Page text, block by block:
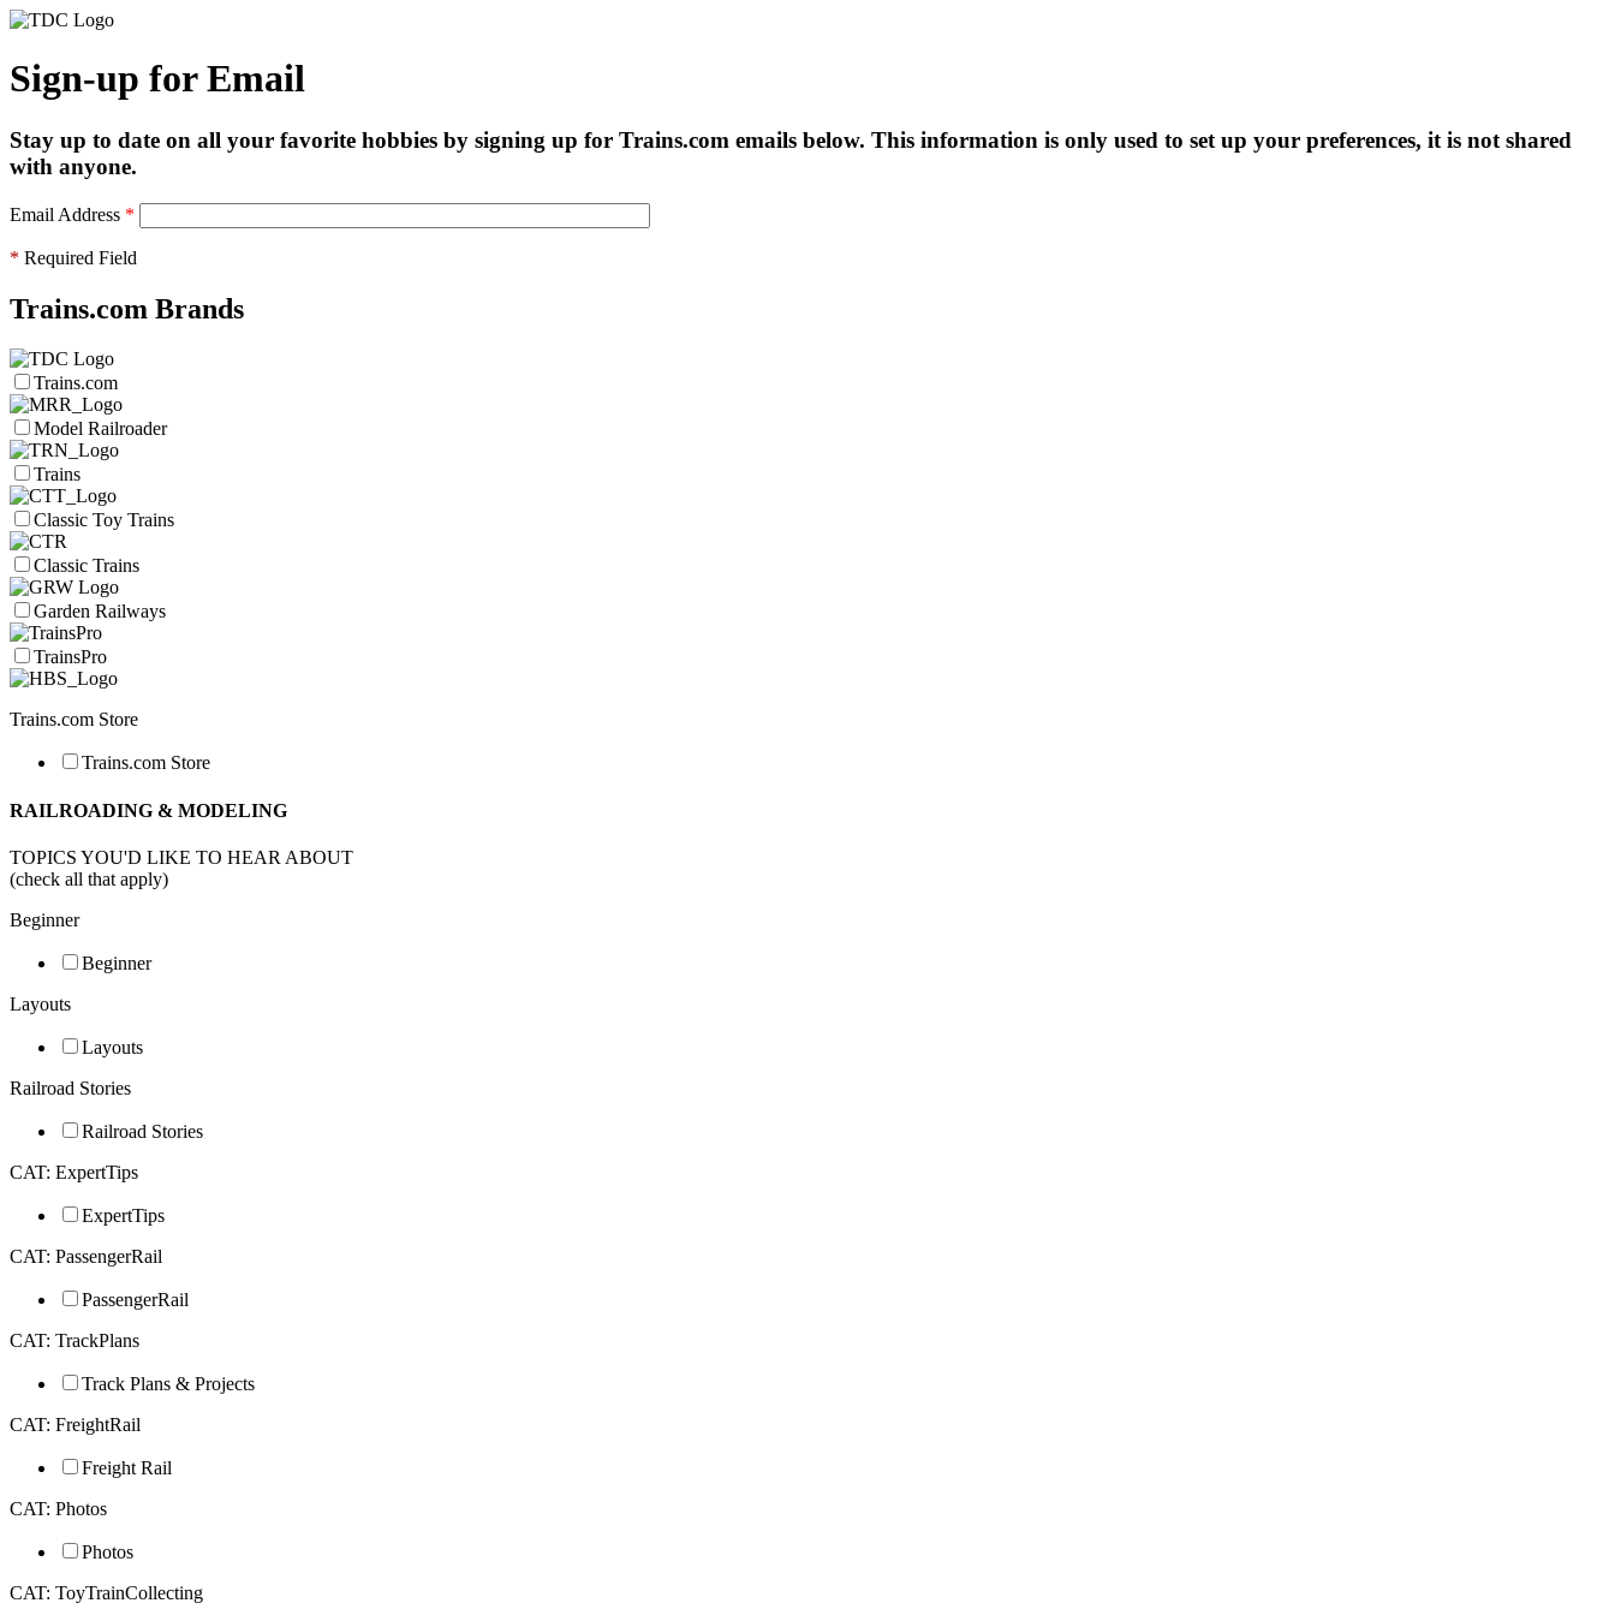
Sign-up for Email
Stay up to date on all your favorite hobbies by signing up for Trains.com emails below. This information is only used to set up your preferences, it is not shared
with anyone.
Email Address *
* Required Field
Trains.com Brands
Trains.com
Model Railroader
Trains
Classic Toy Trains
Classic Trains
Garden Railways
TrainsPro
Trains.com Store
Trains.com Store
RAILROADING & MODELING
TOPICS YOU'D LIKE TO HEAR ABOUT
(check all that apply)
Beginner
Beginner
Layouts
Layouts
Railroad Stories
Railroad Stories
CAT: ExpertTips
ExpertTips
CAT: PassengerRail
PassengerRail
CAT: TrackPlans
Track Plans & Projects
CAT: FreightRail
Freight Rail
CAT: Photos
Photos
CAT: ToyTrainCollecting